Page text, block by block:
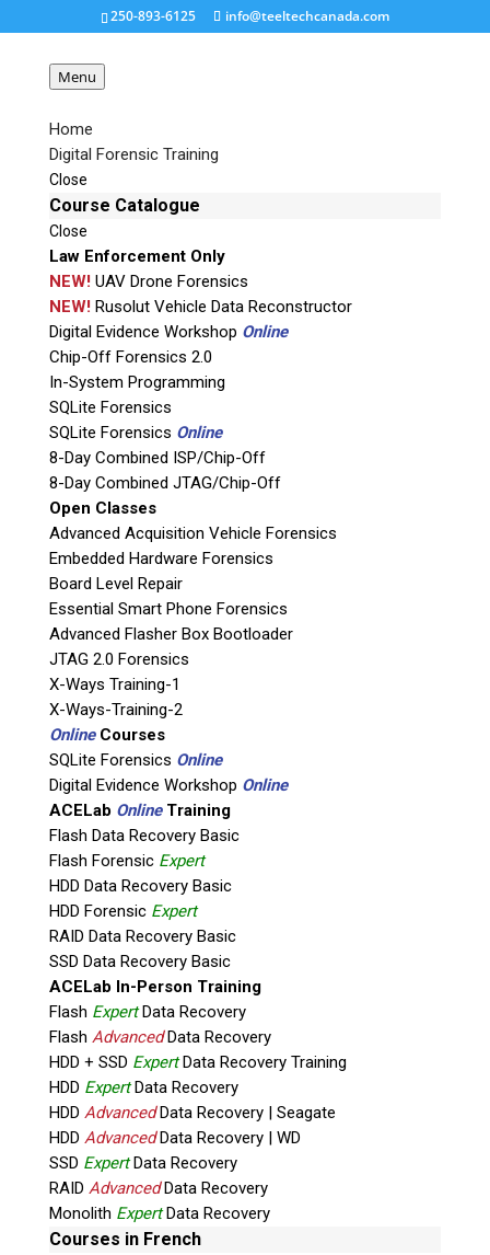
250-893-6125 info@teeltechcanada.com
Menu
Home
Digital Forensic Training
Close
Course Catalogue
Close
Law Enforcement Only
NEW!UAV Drone Forensics
NEW!Rusolut Vehicle Data Reconstructor
Digital Evidence Workshop Online
Chip-Off Forensics 2.0
In-System Programming
SQLite Forensics
SQLite Forensics Online
8-Day Combined ISP/Chip-Off
8-Day Combined JTAG/Chip-Off
Open Classes
Advanced Acquisition Vehicle Forensics
Embedded Hardware Forensics
Board Level Repair
Essential Smart Phone Forensics
Advanced Flasher Box Bootloader
JTAG 2.0 Forensics
X-Ways Training-1
X-Ways-Training-2
OnlineCourses
SQLite Forensics Online
Digital Evidence Workshop Online
ACELab OnlineTraining
Flash Data Recovery Basic
Flash Forensic Expert
HDD Data Recovery Basic
HDD Forensic Expert
RAID Data Recovery Basic
SSD Data Recovery Basic
ACELab In-Person Training
Flash ExpertData Recovery
Flash AdvancedData Recovery
HDD + SSD ExpertData Recovery Training
HDD ExpertData Recovery
HDD AdvancedData Recovery | Seagate
HDD AdvancedData Recovery | WD
SSD ExpertData Recovery
RAID AdvancedData Recovery
Monolith ExpertData Recovery
Courses in French
T862-Better-Smaller-
300×300
Request a Quote
Product Code
Name
Email
If possible, please use a valid agency/company email.
Agency / Company
Shipping Address
This is necessary to quote accurate shipping costs.
Questions or Product Specifications
Quiz
What is the capital of Canada?